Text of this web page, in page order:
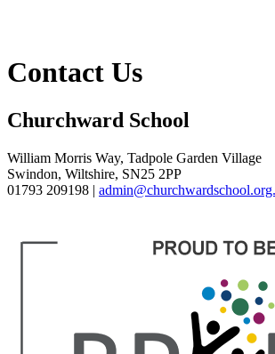
Contact Us
Churchward School
William Morris Way, Tadpole Garden Village
Swindon, Wiltshire, SN25 2PP
01793 209198 |